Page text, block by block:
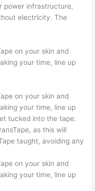
power infrastructure,
electricity. The
on your skin and
your time, line up
on your skin and
your time, line up
tucked into the tape.
as this will
taught, avoiding any
on your skin and
your time, line up